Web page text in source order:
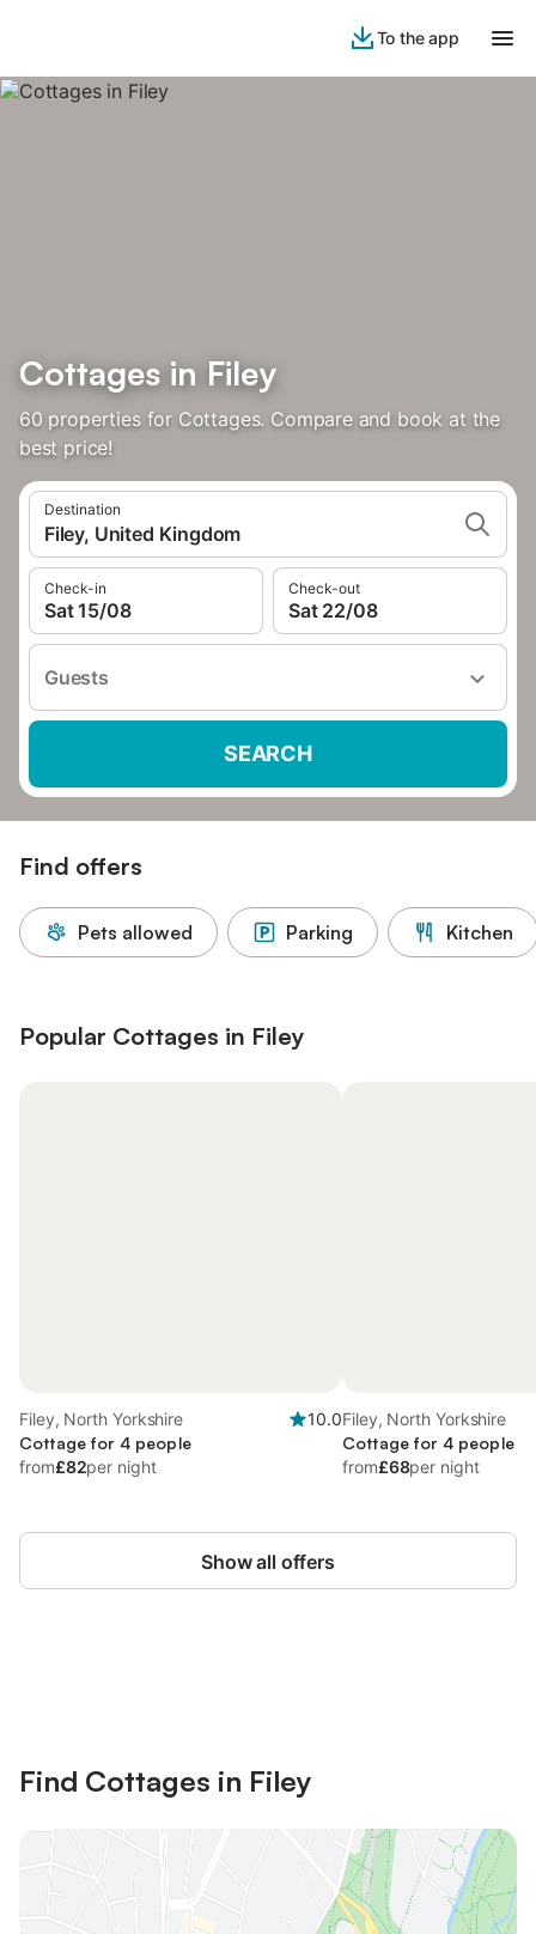
To the app
Cottages in Filey
60 properties for Cottages. Compare and book at the
best price!
Destination
Filey, United Kingdom
Check-in
Sat 15/08
Check-out
Sat 22/08
Guests
SEARCH
Find offers
Pets allowed Parking Kitchen
Popular Cottages in Filey
Filey, North Yorkshire
10.0
Cottage for 4 people
from£82per night
Filey, North Yorkshire
Cottage for 4 people
from£68per night
Show all offers
Find Cottages in Filey